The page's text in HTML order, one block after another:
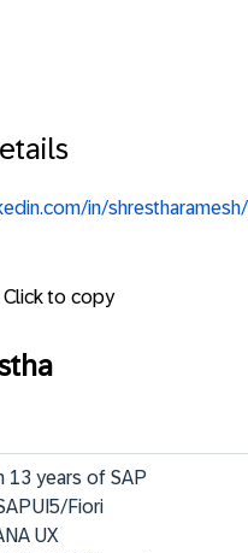
in/shrestharamesh/
Click to copy
13 years of SAP
Fiori
UX